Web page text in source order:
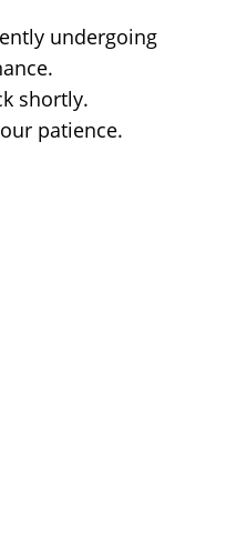
undergoing
shortly.
patience.